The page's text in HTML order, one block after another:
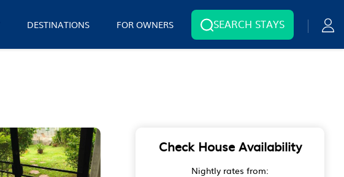
DESTINATIONS FOR OWNERS SEARCH STAYS
Check House Availability
Nightly rates from: